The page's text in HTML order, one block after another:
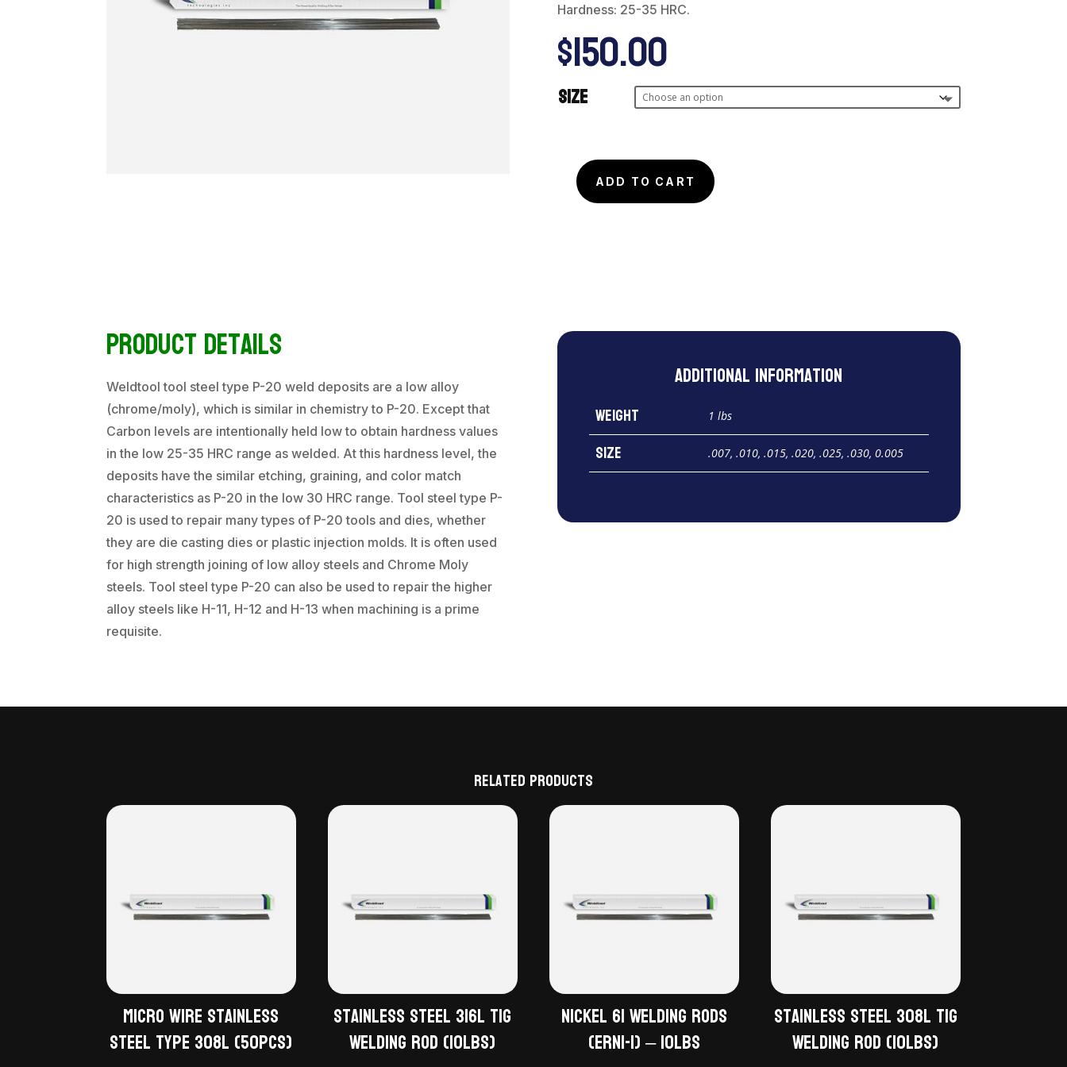
Hardness: 25-35 HRC.
$150.00
Size
Micro
Wire
quantity
ADD TO CART
Product Details
Weldtool tool steel type P-20 weld deposits are a low alloy
(chrome/moly), which is similar in chemistry to P-20. Except that
Carbon levels are intentionally held low to obtain hardness values
in the low 25-35 HRC range as welded. At this hardness level, the
deposits have the similar etching, graining, and color match
characteristics as P-20 in the low 30 HRC range. Tool steel type P-
20 is used to repair many types of P-20 tools and dies, whether
they are die casting dies or plastic injection molds. It is often used
for high strength joining of low alloy steels and Chrome Moly
steels. Tool steel type P-20 can also be used to repair the higher
alloy steels like H-11, H-12 and H-13 when machining is a prime
requisite.
Additional information
Weight 1 lbs
Size .007, .010, .015, .020, .025, .030, 0.005
Related products
Micro Wire Stainless
Steel Type 308L (50pcs)
Stainless Steel 316L TiG
Welding Rod (10lbs)
Nickel 61 Welding Rods
(ERNi-1) – 10lbs
Stainless Steel 308L TiG
Welding Rod (10lbs)